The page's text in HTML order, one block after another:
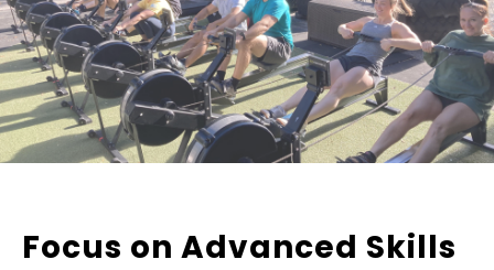
Focus on Advanced Skills